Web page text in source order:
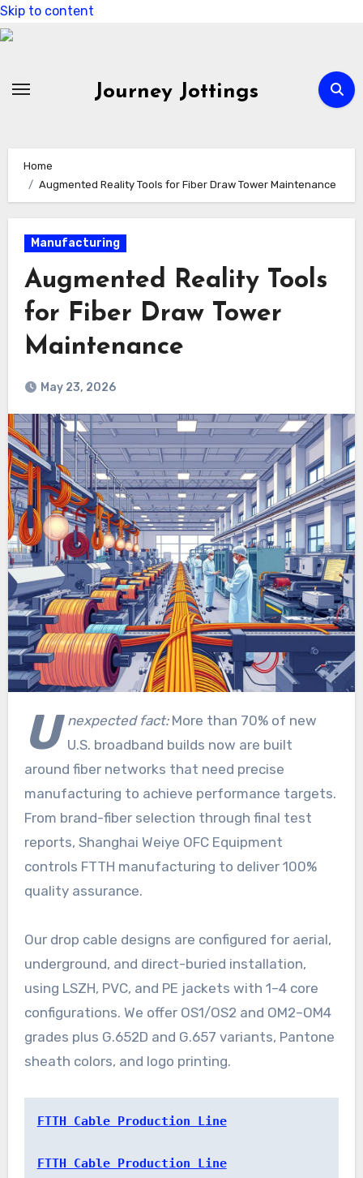
Skip to content
Journey Jottings
Home
Augmented Reality Tools for Fiber Draw Tower Maintenance
Manufacturing
Augmented Reality Tools
for Fiber Draw Tower
Maintenance
May 23, 2026
U nexpected fact:More than 70% of new
U.S. broadband builds now are built
around fiber networks that need precise
manufacturing to achieve performance targets.
From brand-fiber selection through final test
reports, Shanghai Weiye OFC Equipment
controls FTTH manufacturing to deliver 100%
quality assurance.
Our drop cable designs are configured for aerial,
underground, and direct-buried installation,
using LSZH, PVC, and PE jackets with 1–4 core
configurations. We offer OS1/OS2 and OM2–OM4
grades plus G.652D and G.657 variants, Pantone
sheath colors, and logo printing.
FTTH Cable Production Line
FTTH Cable Production Line